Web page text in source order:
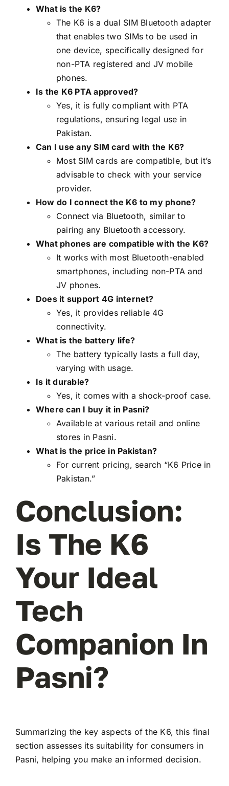
What is the K6?
The K6 is a dual SIM Bluetooth adapter
that enables two SIMs to be used in
one device, specifically designed for
non-PTA registered and JV mobile
phones.
Is the K6 PTA approved?
Yes, it is fully compliant with PTA
regulations, ensuring legal use in
Pakistan.
Can I use any SIM card with the K6?
Most SIM cards are compatible, but it’s
advisable to check with your service
provider.
How do I connect the K6 to my phone?
Connect via Bluetooth, similar to
pairing any Bluetooth accessory.
What phones are compatible with the K6?
It works with most Bluetooth-enabled
smartphones, including non-PTA and
JV phones.
Does it support 4G internet?
Yes, it provides reliable 4G
connectivity.
What is the battery life?
The battery typically lasts a full day,
varying with usage.
Is it durable?
Yes, it comes with a shock-proof case.
Where can I buy it in Pasni?
Available at various retail and online
stores in Pasni.
What is the price in Pakistan?
For current pricing, search “K6 Price in
Pakistan.”
Conclusion:
Is The K6
Your Ideal
Tech
Companion In
Pasni?
Summarizing the key aspects of the K6, this final
section assesses its suitability for consumers in
Pasni, helping you make an informed decision.